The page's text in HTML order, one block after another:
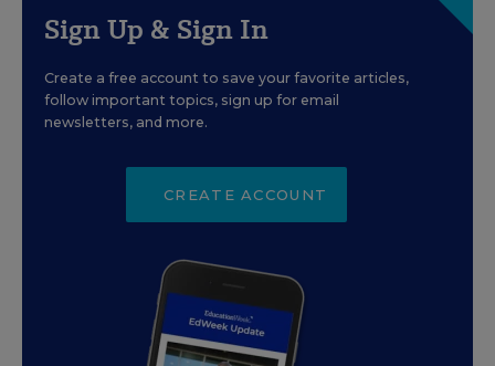
Sign Up & Sign In
Create a free account to save your favorite articles,
follow important topics, sign up for email
newsletters, and more.
CREATE ACCOUNT